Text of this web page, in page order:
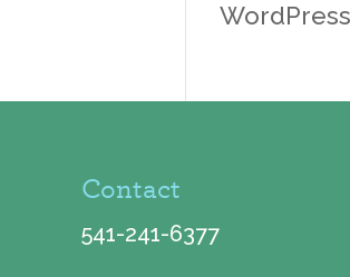
Contact
541-241-6377